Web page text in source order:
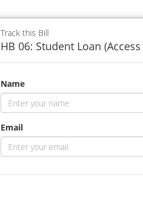
Track this Bill
HB 06: Student Loan
Name
Email